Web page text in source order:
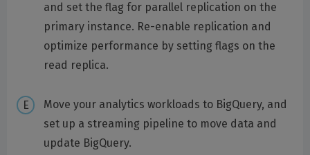
and set the flag for parallel replication on the
primary instance. Re-enable replication and
optimize performance by setting flags on the
read replica.
Move your analytics workloads to BigQuery, and
set up a streaming pipeline to move data and
update BigQuery.